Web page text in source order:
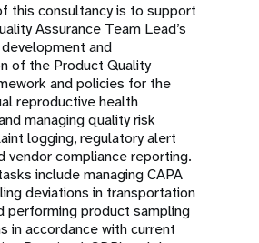
this consultancy is to support
Assurance Team Lead’s
and
of the Product Quality
and policies for the
reproductive health
managing quality risk
logging, regulatory alert
vendor compliance reporting.
include managing CAPA
deviations in transportation
performing product sampling
in accordance with current